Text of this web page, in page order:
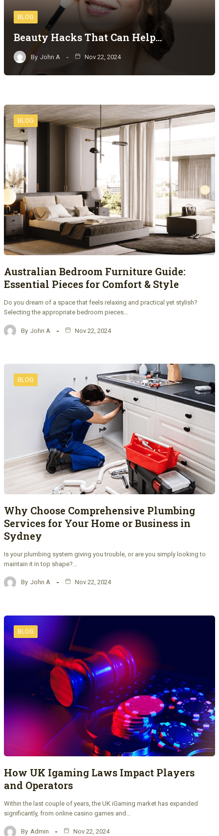
BLOG
Beauty Hacks That Can Help…
By John A Nov 22, 2024
BLOG
Australian Bedroom Furniture Guide:
Essential Pieces for Comfort & Style
Do you dream of a space that feels relaxing and practical yet stylish?
Selecting the appropriate bedroom pieces…
By John A Nov 22, 2024
BLOG
Why Choose Comprehensive Plumbing
Services for Your Home or Business in
Sydney
Is your plumbing system giving you trouble, or are you simply looking to
maintain it in top shape?…
By John A Nov 22, 2024
BLOG
How UK Igaming Laws Impact Players
and Operators
Within the last couple of years, the UK iGaming market has expanded
significantly, from online casino games and…
By Admin Nov 22, 2024